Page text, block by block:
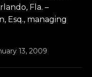
Fla. –
Esq., managing
13, 2009